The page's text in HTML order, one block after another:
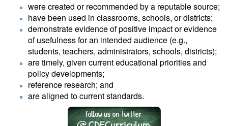
were created or recommended by a reputable source;
have been used in classrooms, schools, or districts;
demonstrate evidence of positive impact or evidence
of usefulness for an intended audience (e.g.,
students, teachers, administrators, schools, districts);
are timely, given current educational priorities and
policy developments;
reference research; and
are aligned to current standards.